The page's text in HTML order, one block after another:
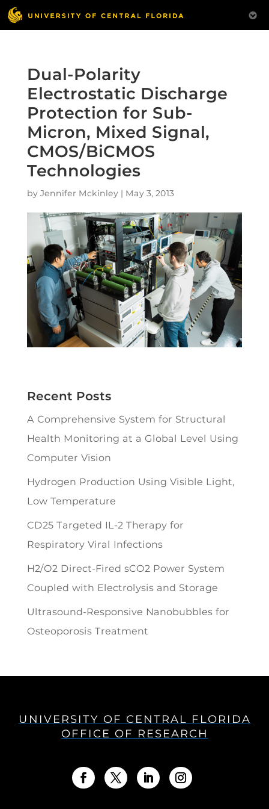
Dual-Polarity
Electrostatic Discharge
Protection for Sub-
Micron, Mixed Signal,
CMOS/BiCMOS
Technologies
by Jennifer Mckinley| May 3, 2013
Recent Posts
A Comprehensive System for Structural
Health Monitoring at a Global Level Using
Computer Vision
Hydrogen Production Using Visible Light,
Low Temperature
CD25 Targeted IL-2 Therapy for
Respiratory Viral Infections
H2/O2 Direct-Fired sCO2 Power System
Coupled with Electrolysis and Storage
Ultrasound-Responsive Nanobubbles for
Osteoporosis Treatment
UNIVERSITY OF CENTRAL FLORIDA
OFFICE OF RESEARCH